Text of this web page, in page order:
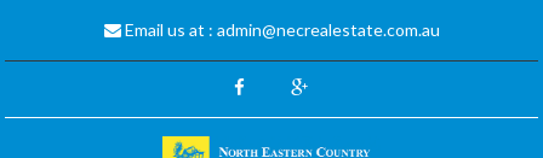
Email us at : admin@necrealestate.com.au